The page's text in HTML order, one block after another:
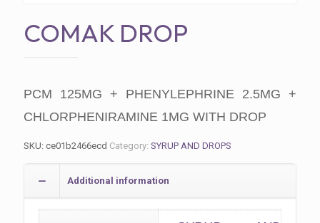
COMAK DROP
PCM 125MG + PHENYLEPHRINE 2.5MG +
CHLORPHENIRAMINE 1MG WITH DROP
SKU: ce01b2466ecd Category: SYRUP AND DROPS
Additional information